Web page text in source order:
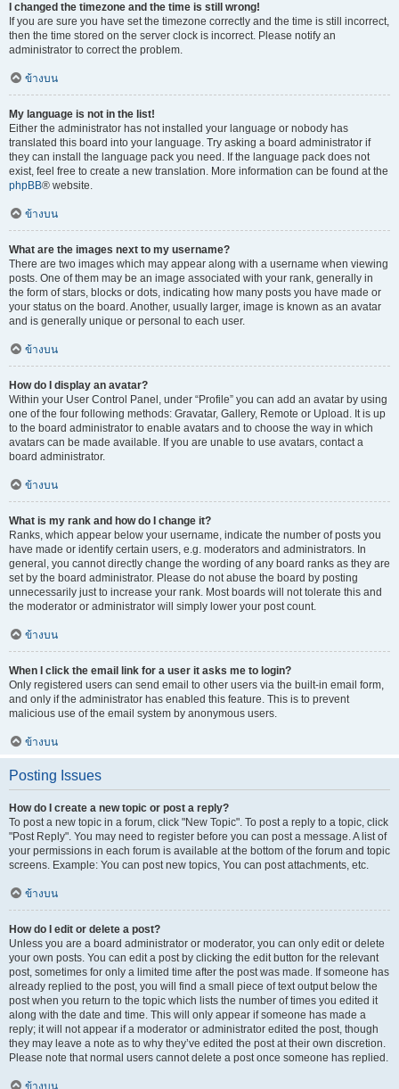
I changed the timezone and the time is still wrong!
If you are sure you have set the timezone correctly and the time is still incorrect,
then the time stored on the server clock is incorrect. Please notify an
administrator to correct the problem.
ข้างบน
My language is not in the list!
Either the administrator has not installed your language or nobody has
translated this board into your language. Try asking a board administrator if
they can install the language pack you need. If the language pack does not
exist, feel free to create a new translation. More information can be found at the
phpBB® website.
ข้างบน
What are the images next to my username?
There are two images which may appear along with a username when viewing
posts. One of them may be an image associated with your rank, generally in
the form of stars, blocks or dots, indicating how many posts you have made or
your status on the board. Another, usually larger, image is known as an avatar
and is generally unique or personal to each user.
ข้างบน
How do I display an avatar?
Within your User Control Panel, under “Profile” you can add an avatar by using
one of the four following methods: Gravatar, Gallery, Remote or Upload. It is up
to the board administrator to enable avatars and to choose the way in which
avatars can be made available. If you are unable to use avatars, contact a
board administrator.
ข้างบน
What is my rank and how do I change it?
Ranks, which appear below your username, indicate the number of posts you
have made or identify certain users, e.g. moderators and administrators. In
general, you cannot directly change the wording of any board ranks as they are
set by the board administrator. Please do not abuse the board by posting
unnecessarily just to increase your rank. Most boards will not tolerate this and
the moderator or administrator will simply lower your post count.
ข้างบน
When I click the email link for a user it asks me to login?
Only registered users can send email to other users via the built-in email form,
and only if the administrator has enabled this feature. This is to prevent
malicious use of the email system by anonymous users.
ข้างบน
Posting Issues
How do I create a new topic or post a reply?
To post a new topic in a forum, click "New Topic". To post a reply to a topic, click
"Post Reply". You may need to register before you can post a message. A list of
your permissions in each forum is available at the bottom of the forum and topic
screens. Example: You can post new topics, You can post attachments, etc.
ข้างบน
How do I edit or delete a post?
Unless you are a board administrator or moderator, you can only edit or delete
your own posts. You can edit a post by clicking the edit button for the relevant
post, sometimes for only a limited time after the post was made. If someone has
already replied to the post, you will find a small piece of text output below the
post when you return to the topic which lists the number of times you edited it
along with the date and time. This will only appear if someone has made a
reply; it will not appear if a moderator or administrator edited the post, though
they may leave a note as to why they’ve edited the post at their own discretion.
Please note that normal users cannot delete a post once someone has replied.
ข้างบน